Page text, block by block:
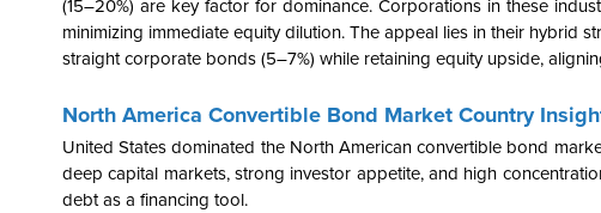
(15–20%) are key factor for dominance. Corporations in these
minimizing immediate equity dilution. The appeal lies in their hybrid
straight corporate bonds (5–7%) while retaining equity upside,
North America Convertible Bond Market Country
United States dominated the North American convertible bond
deep capital markets, strong investor appetite, and high
debt as a financing tool.